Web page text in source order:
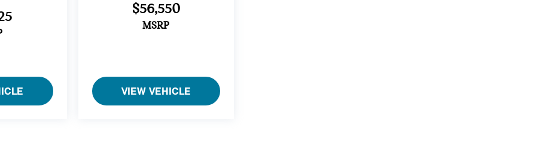
$56,550
MSRP
VIEW VEHICLE